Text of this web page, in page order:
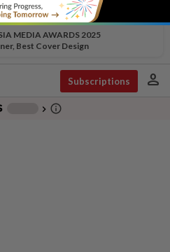
MEDIA AWARDS 2025
Best Cover Design
Subscriptions person
chevron_right info_outline